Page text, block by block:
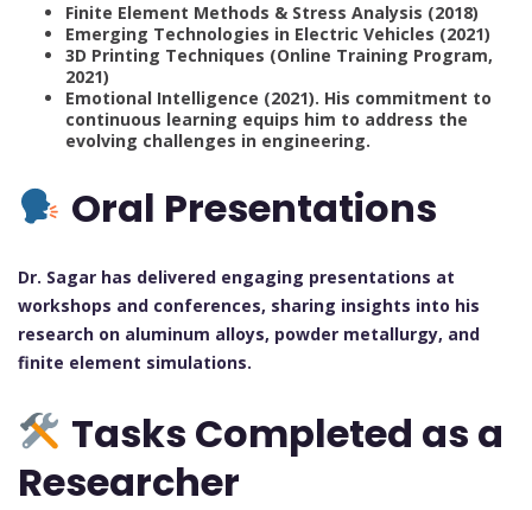
Finite Element Methods & Stress Analysis (2018)
Emerging Technologies in Electric Vehicles (2021)
3D Printing Techniques (Online Training Program,
2021)
Emotional Intelligence (2021). His commitment to
continuous learning equips him to address the
evolving challenges in engineering.
Oral Presentations
Dr. Sagar has delivered engaging presentations at
workshops and conferences, sharing insights into his
research on aluminum alloys, powder metallurgy, and
finite element simulations.
Tasks Completed as a
Researcher